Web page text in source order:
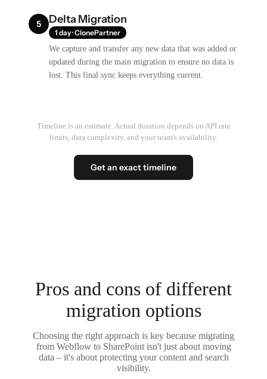
5 Delta Migration
1 day · ClonePartner
We capture and transfer any new data that was added or
updated during the main migration to ensure no data is
lost. This final sync keeps everything current.
Timeline is an estimate. Actual duration depends on API rate
limits, data complexity, and your team's availability.
Get an exact timeline
Pros and cons of different
migration options
Choosing the right approach is key because migrating
from Webflow to SharePoint isn't just about moving
data – it's about protecting your content and search
visibility.